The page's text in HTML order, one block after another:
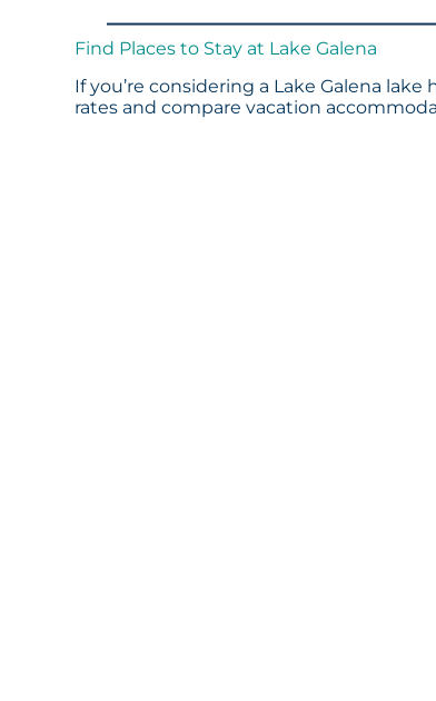
Find Places to Stay at Lake Galena
If you’re considering a Lake Galena
rates and compare vacation